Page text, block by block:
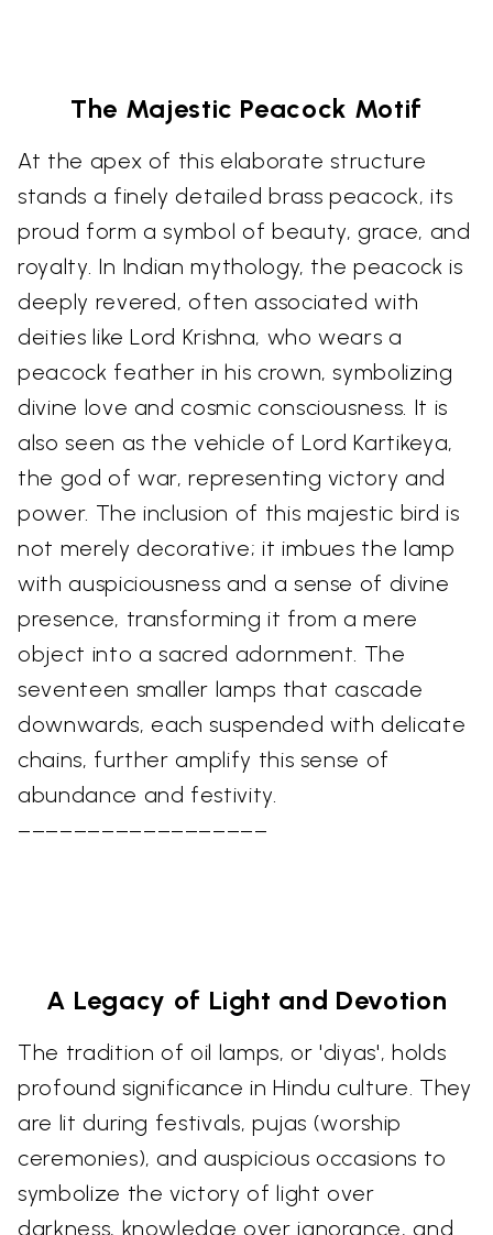
The Majestic Peacock Motif
At the apex of this elaborate structure
stands a finely detailed brass peacock, its
proud form a symbol of beauty, grace, and
royalty. In Indian mythology, the peacock is
deeply revered, often associated with
deities like Lord Krishna, who wears a
peacock feather in his crown, symbolizing
divine love and cosmic consciousness. It is
also seen as the vehicle of Lord Kartikeya,
the god of war, representing victory and
power. The inclusion of this majestic bird is
not merely decorative; it imbues the lamp
with auspiciousness and a sense of divine
presence, transforming it from a mere
object into a sacred adornment. The
seventeen smaller lamps that cascade
downwards, each suspended with delicate
chains, further amplify this sense of
abundance and festivity.
––––––––––––––––––
A Legacy of Light and Devotion
The tradition of oil lamps, or 'diyas', holds
profound significance in Hindu culture. They
are lit during festivals, pujas (worship
ceremonies), and auspicious occasions to
symbolize the victory of light over
darkness, knowledge over ignorance, and